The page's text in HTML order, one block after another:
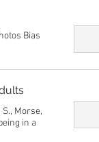
Bias
S., Morse,
in a